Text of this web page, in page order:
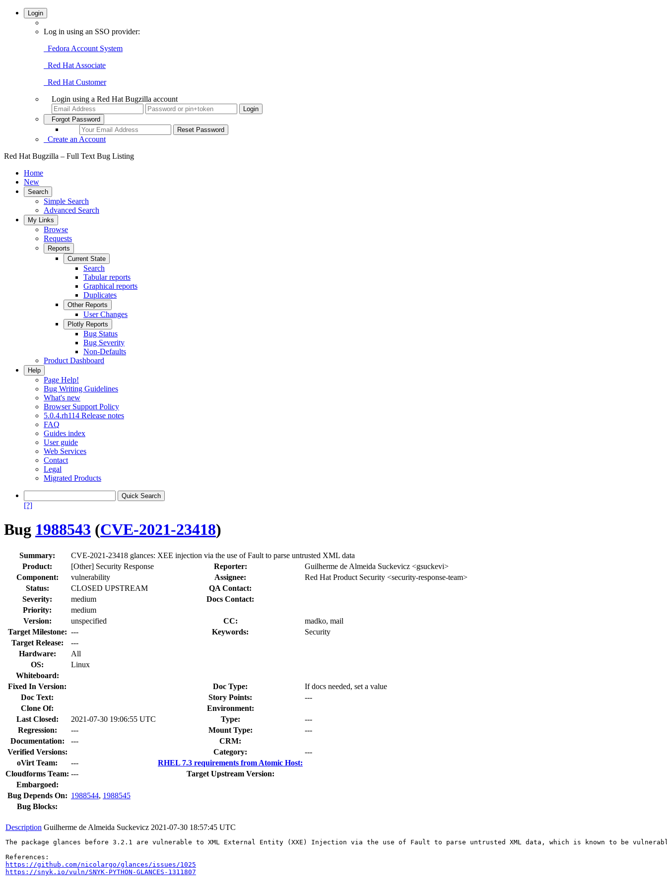
Login
Log in using an SSO provider:
Fedora Account System
Red Hat Associate
Red Hat Customer
Login using a Red Hat Bugzilla account
Forgot Password
Create an Account
Red Hat Bugzilla – Full Text Bug Listing
Home
New
Search
Simple Search
Advanced Search
My Links
Browse
Requests
Reports
Current State
Search
Tabular reports
Graphical reports
Duplicates
Other Reports
User Changes
Plotly Reports
Bug Status
Bug Severity
Non-Defaults
Product Dashboard
Help
Page Help!
Bug Writing Guidelines
What's new
Browser Support Policy
5.0.4.rh114 Release notes
FAQ
Guides index
User guide
Web Services
Contact
Legal
Migrated Products
[?]
Bug 1988543 (CVE-2021-23418)
Summary:
CVE-2021-23418 glances: XEE injection via the use of Fault to parse untrusted XML data
Product:
[Other] Security Response Reporter:
Guilherme de Almeida Suckevicz <gsuckevi>
Component:
vulnerability Assignee:
Red Hat Product Security <security-response-team>
Status:
CLOSED UPSTREAM
QA Contact:
Severity:
medium
Docs Contact:
Priority:
medium
Version:
unspecified CC:
madko, mail
Target Milestone: --- Keywords:
Security
Target Release:
---
Hardware:
All
OS:
Linux
Whiteboard:
Fixed In Version:
Doc Type:
If docs needed, set a value
Doc Text:
Story Points:
---
Clone Of:
Environment:
Last Closed:
2021-07-30 19:06:55 UTC Type:
---
Regression:
--- Mount Type:
---
Documentation:
---
CRM:
Verified Versions:
Category:
---
oVirt Team:
---
RHEL 7.3 requirements from Atomic Host:
Cloudforms Team: ---
Target Upstream Version:
Embargoed:
Bug Depends On: 1988544, 1988545
Bug Blocks:
Description Guilherme de Almeida Suckevicz 2021-07-30 18:57:45 UTC
The package glances before 3.2.1 are vulnerable to XML External Entity (XXE) Injection via the use of Fault to parse untrusted XML data, which is known to be
https://github.com/nicolargo/glances/issues/1025
https://snyk.io/vuln/SNYK-PYTHON-GLANCES-1311807